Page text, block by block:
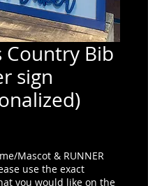
Country Bib
sign
Mascot & RUNNER
use the exact
you would like on the